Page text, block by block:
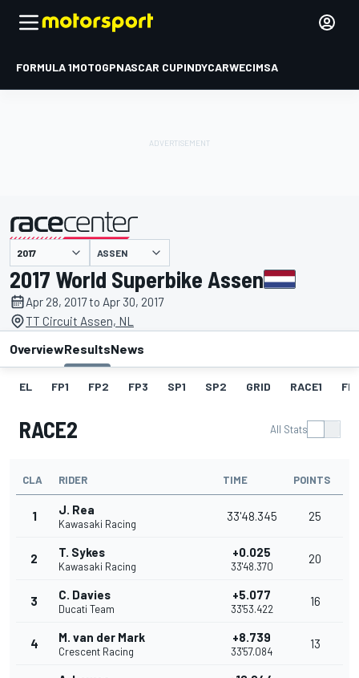
FORMULA 1MOTOGPNASCAR CUPINDYCARWECIMSA
presented by ASSEN
2017 World Superbike Assen
Apr 28, 2017 to Apr 30, 2017
TT Circuit Assen, NL
OverviewResultsNews
EL FP1 FP2 FP3 SP1 SP2 GRID RACE1 FL1
RACE2 All Stats
CLA RIDER TIME POINTS
1 J. Rea
Kawasaki Racing
33'48.345 25
2 T. Sykes
Kawasaki Racing
+0.025
33'48.370
20
3 C. Davies
Ducati Team
+5.077
33'53.422
16
4 M. van der Mark
Crescent Racing
+8.739
33'57.084
13